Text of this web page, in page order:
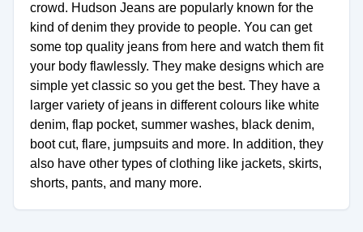
crowd. Hudson Jeans are popularly known for the
kind of denim they provide to people. You can get
some top quality jeans from here and watch them fit
your body flawlessly. They make designs which are
simple yet classic so you get the best. They have a
larger variety of jeans in different colours like white
denim, flap pocket, summer washes, black denim,
boot cut, flare, jumpsuits and more. In addition, they
also have other types of clothing like jackets, skirts,
shorts, pants, and many more.